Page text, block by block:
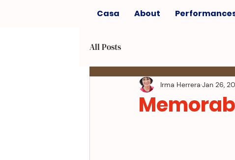
Casa About
All Posts
Irma Herrera Jan 26,